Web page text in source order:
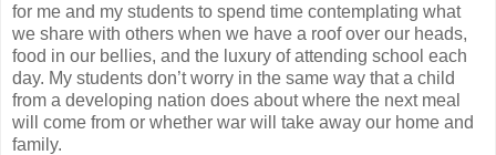
for me and my students to spend time contemplating what
we share with others when we have a roof over our heads,
food in our bellies, and the luxury of attending school each
day. My students don’t worry in the same way that a child
from a developing nation does about where the next meal
will come from or whether war will take away our home and
family.